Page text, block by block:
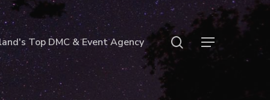
Top DMC & Event Agency search
Menu